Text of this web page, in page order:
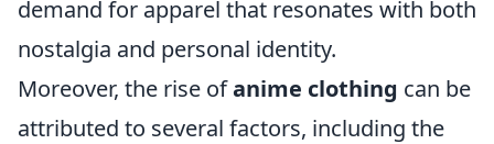
demand for apparel that resonates with both
nostalgia and personal identity.
Moreover, the rise ofanime clothing can be
attributed to several factors, including the